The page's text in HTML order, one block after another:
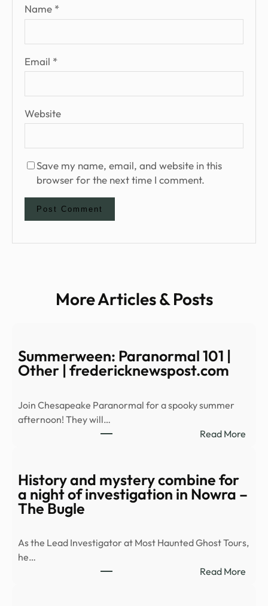
Name *
Email *
Website
Save my name, email, and website in this
browser for the next time I comment.
More Articles & Posts
Summerween: Paranormal 101 |
Other | fredericknewspost.com
Join Chesapeake Paranormal for a spooky summer
afternoon! They will…
Read More:
History and mystery combine for
a night of investigation in Nowra –
The Bugle
As the Lead Investigator at Most Haunted Ghost Tours,
he…
Read More: